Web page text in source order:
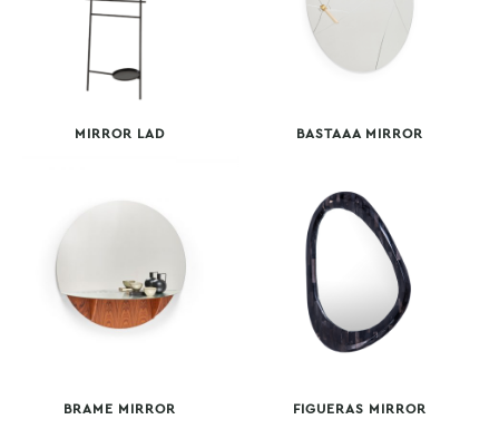
MIRROR LAD BASTAAA MIRROR
BRAME MIRROR FIGUERAS MIRROR